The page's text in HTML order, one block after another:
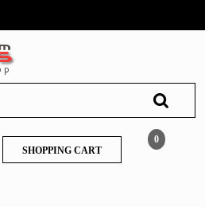
0
SHOPPING CARTSHOPPING
CART